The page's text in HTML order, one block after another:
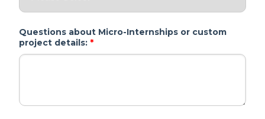
Questions about Micro-Internships or custom
project details: *